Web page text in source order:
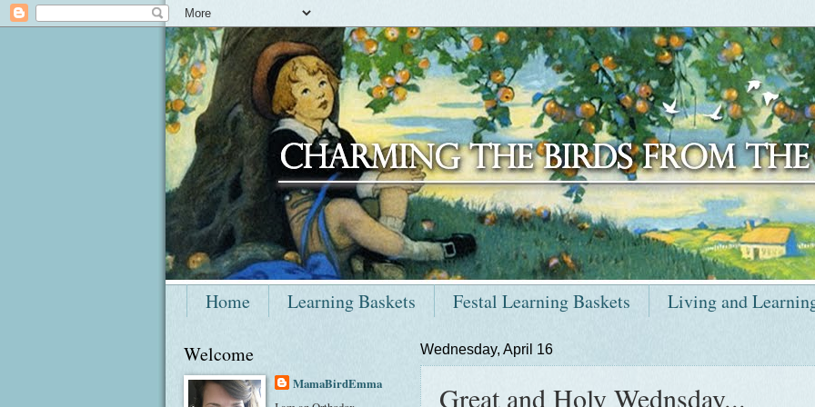
Home Learning Baskets Festal Learning Baskets Living and
Wednesday, April 16
Great and Holy Wednsday...
Welcome
MamaBirdEmma